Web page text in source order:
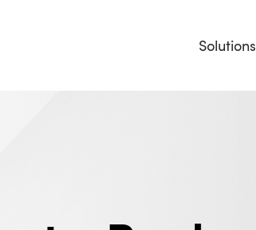
Solutions